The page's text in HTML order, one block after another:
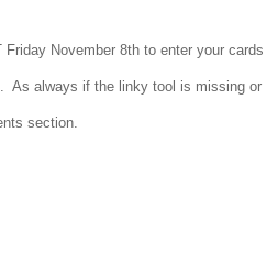
November 8th to enter your cards
As always if the linky tool is missing or
section.